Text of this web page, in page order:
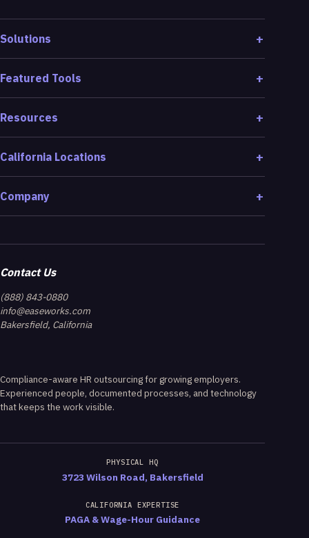
Solutions
Featured Tools
Resources
California Locations
Company
Contact Us
(888) 843-0880
info@easeworks.com
Bakersfield, California
Compliance-aware HR outsourcing for growing employers.
Experienced people, documented processes, and technology
that keeps the work visible.
PHYSICAL HQ
3723 Wilson Road, Bakersfield
CALIFORNIA EXPERTISE
PAGA & Wage-Hour Guidance